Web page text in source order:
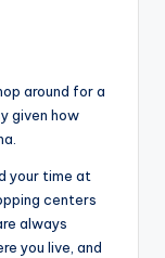
around for a
given how
your time at
centers
always
you live, and